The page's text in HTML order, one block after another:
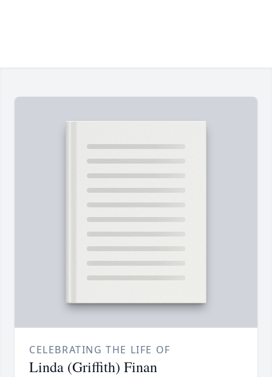
CELEBRATING THE LIFE OF
Linda (Griffith) Finan